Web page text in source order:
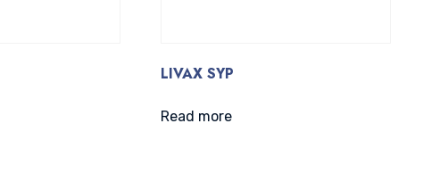
LIVAX SYP
Read more